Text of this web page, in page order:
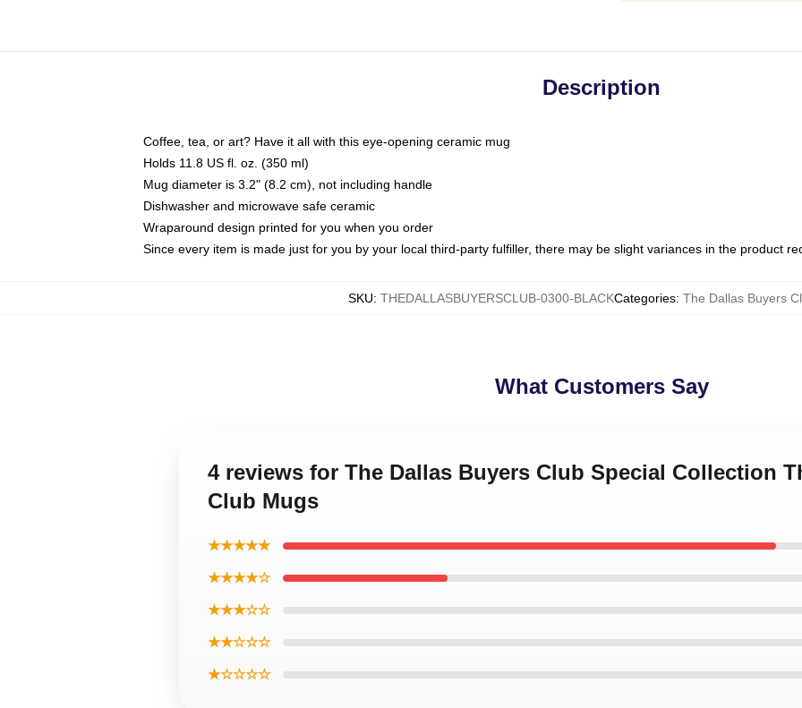
Description
Coffee, tea, or art? Have it all with this eye-opening ceramic mug
Holds 11.8 US fl. oz. (350 ml)
Mug diameter is 3.2" (8.2 cm), not including handle
Dishwasher and microwave safe ceramic
Wraparound design printed for you when you order
Since every item is made just for you by your local third-party fulfiller, there may be slight variances in the product
SKU: THEDALLASBUYERSCLUB-0300-BLACKCategories: The Dallas Buyers
What Customers Say
4 reviews for The Dallas Buyers Club Special Collection
Club Mugs
★★★★★
★★★★☆
★★★☆☆
★★☆☆☆
★☆☆☆☆